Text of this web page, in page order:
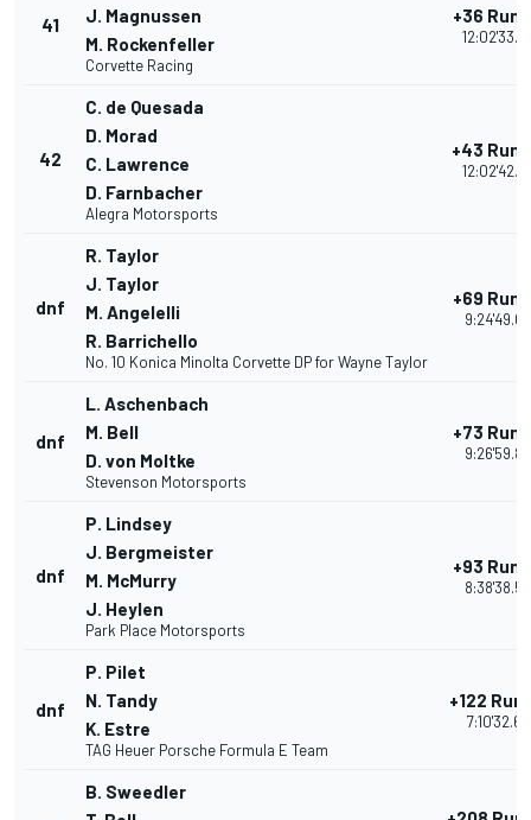
41
J. Magnussen
M. Rockenfeller
Corvette Racing
+36
42
C. de Quesada
D. Morad
C. Lawrence
D. Farnbacher
Alegra Motorsports
+43
dnf
R. Taylor
J. Taylor
M. Angelelli
R. Barrichello
No. 10 Konica Minolta Corvette DP for Wayne Taylor
+69
dnf
L. Aschenbach
M. Bell
D. von Moltke
Stevenson Motorsports
+73
dnf
P. Lindsey
J. Bergmeister
M. McMurry
J. Heylen
Park Place Motorsports
+93
dnf
P. Pilet
N. Tandy
K. Estre
TAG Heuer Porsche Formula E Team
+122
B. Sweedler